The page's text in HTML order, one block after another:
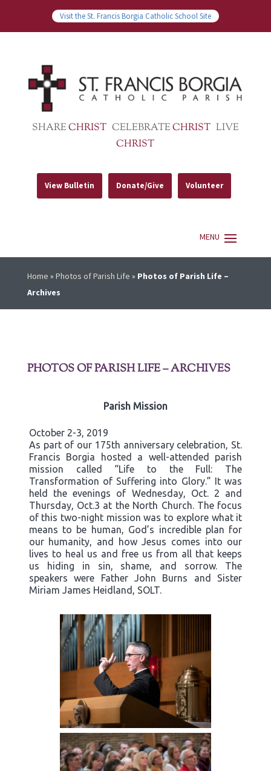
Visit the St. Francis Borgia Catholic School Site
SHARECHRIST CELEBRATECHRIST LIVE
CHRIST
View Bulletin Donate/Give Volunteer
Home » Photos of Parish Life » Photos of Parish Life –
Archives
PHOTOS OF PARISH LIFE – ARCHIVES
Parish Mission
October 2-3, 2019
As part of our 175th anniversary celebration, St.
Francis Borgia hosted a well-attended parish
mission called “Life to the Full: The
Transformation of Suffering into Glory.” It was
held the evenings of Wednesday, Oct. 2 and
Thursday, Oct.3 at the North Church. The focus
of this two-night mission was to explore what it
means to be human, God’s incredible plan for
our humanity, and how Jesus comes into our
lives to heal us and free us from all that keeps
us hiding in sin, shame, and sorrow. The
speakers were Father John Burns and Sister
Miriam James Heidland, SOLT.